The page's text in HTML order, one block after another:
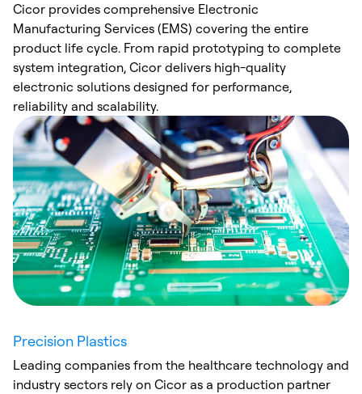
Cicor provides comprehensive Electronic
Manufacturing Services (EMS) covering the entire
product life cycle. From rapid prototyping to complete
system integration, Cicor delivers high-quality
electronic solutions designed for performance,
reliability and scalability.
Precision Plastics
Leading companies from the healthcare technology and
industry sectors rely on Cicor as a production partner